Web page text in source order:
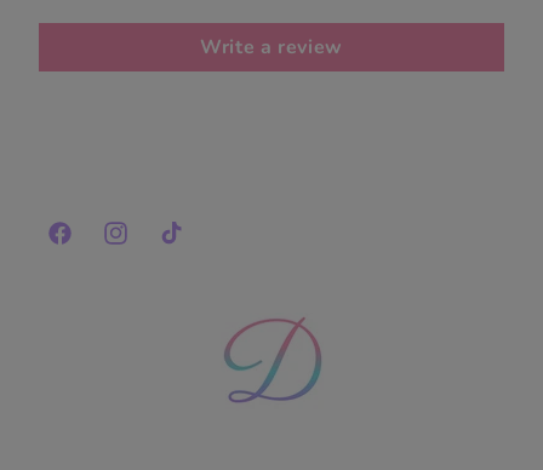
Write a review
FacebookInstagramTikTok